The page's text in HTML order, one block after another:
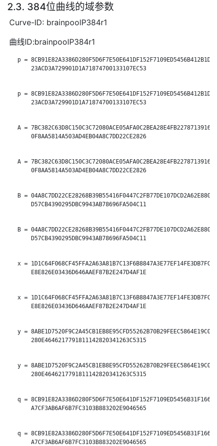
2.3. 384位曲线的域参数
Curve-ID: brainpoolP384r1
曲线ID:brainpoolP384r1
p =
       23ACD3A729901D1A71874700133107EC53
p =
       23ACD3A729901D1A71874700133107EC53
A =
       0F8AA5814A503AD4EB04A8C7DD22CE2826
A =
       0F8AA5814A503AD4EB04A8C7DD22CE2826
B =
       D57CB4390295DBC9943AB78696FA504C11
B =
       D57CB4390295DBC9943AB78696FA504C11
x =
       E8E826E03436D646AAEF87B2E247D4AF1E
x =
       E8E826E03436D646AAEF87B2E247D4AF1E
y =
       280E4646217791811142820341263C5315
y =
       280E4646217791811142820341263C5315
q =
       A7CF3AB6AF6B7FC3103B883202E9046565
q =
       A7CF3AB6AF6B7FC3103B883202E9046565